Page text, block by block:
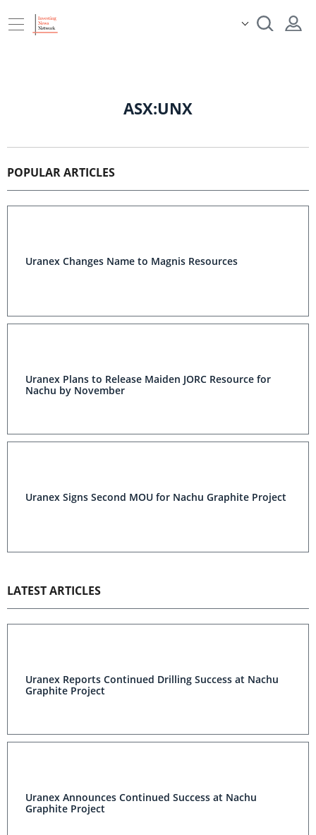
ASX:UNX
POPULAR ARTICLES
Uranex Changes Name to Magnis Resources
Uranex Plans to Release Maiden JORC Resource for
Nachu by November
Uranex Signs Second MOU for Nachu Graphite Project
LATEST ARTICLES
Uranex Reports Continued Drilling Success at Nachu
Graphite Project
Uranex Announces Continued Success at Nachu
Graphite Project